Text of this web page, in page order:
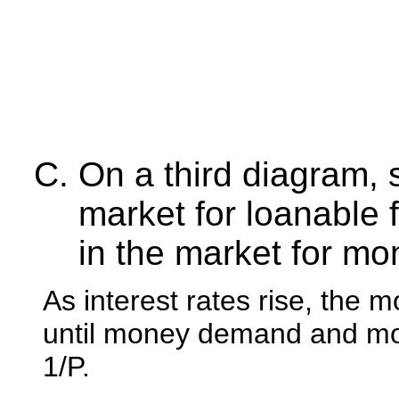
On a third diagram,
market for loanable
in the market for
As interest rates rise, the
until money demand and
1/P.